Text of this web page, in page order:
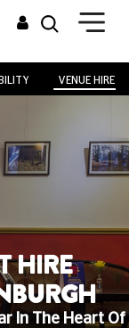
VENUE HIRE
HIRE
In The Heart Of